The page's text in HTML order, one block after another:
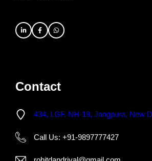
Contact
434, LGF, NH-19, Jangpura, New
Call Us: +91-9897777427